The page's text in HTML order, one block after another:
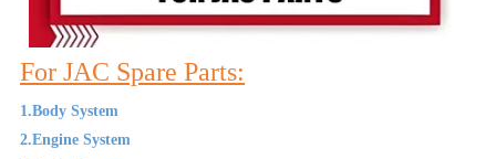
For JAC Spare Parts:
1.Body System
2.Engine System